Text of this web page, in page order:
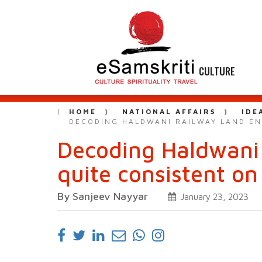
CULTURE
HOME NATIONAL AFFAIRS
DECODING HALDWANI RAILWAY LAND
Decoding
quite consistent on
By Sanjeev Nayyar January 23, 2023